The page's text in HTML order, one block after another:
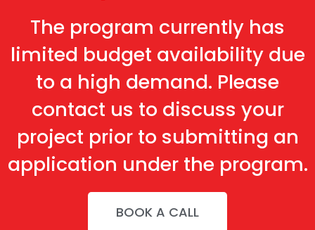
The program currently has
limited budget availability due
to a high demand. Please
contact us to discuss your
project prior to submitting an
application under the program.
BOOK A CALL